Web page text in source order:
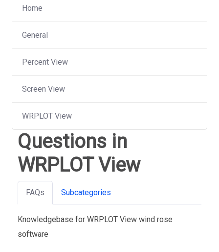
Home
General
Percent View
Screen View
WRPLOT View
Questions in
WRPLOT View
FAQs Subcategories
Knowledgebase for WRPLOT View wind rose
software